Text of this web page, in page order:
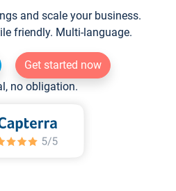
and scale your business.
friendly. Multi-language.
Get started now
no obligation.